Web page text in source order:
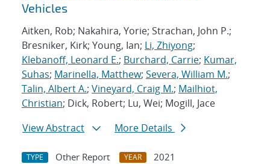
Vehicles
Aitken, Rob; Nakahira, Yorie; Strachan, John P.;
Bresniker, Kirk; Young, Ian; Li, Zhiyong;
Klebanoff, Leonard E.; Burchard, Carrie; Kumar,
Suhas; Marinella, Matthew; Severa, William M.;
Talin, Albert A.; Vineyard, Craig M.; Mailhiot,
Christian; Dick, Robert; Lu, Wei; Mogill, Jace
View Abstract
More Details
TYPE Other Report YEAR
2021